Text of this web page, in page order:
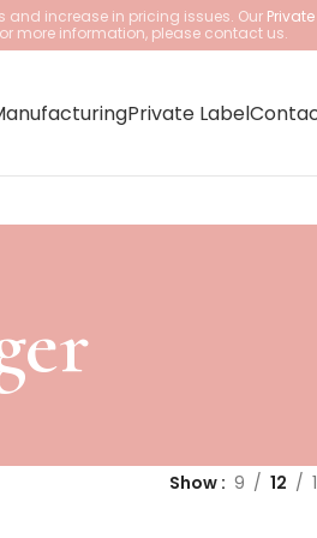
and increase in pricing issues. Our
more information, please contact us.
Private Label
Show 9 12